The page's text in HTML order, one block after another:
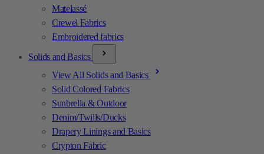
Matelassé
Crewel Fabrics
Embroidered fabrics
Solids and Basics
View All Solids and Basics
Solid Colored Fabrics
Sunbrella & Outdoor
Denim/Twills/Ducks
Drapery Linings and Basics
Crypton Fabric